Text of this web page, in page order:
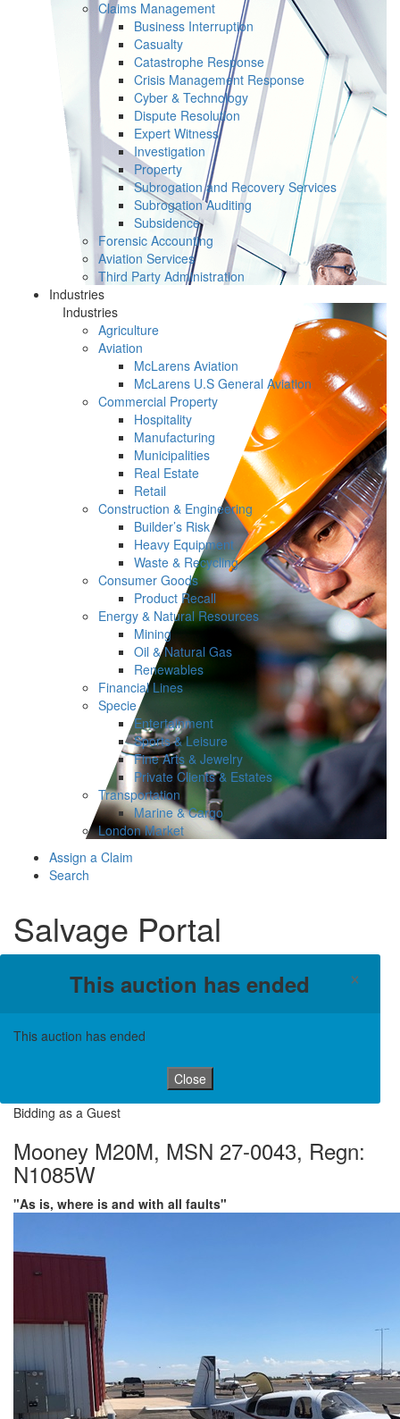
Claims Management
Business Interruption
Casualty
Catastrophe Response
Crisis Management Response
Cyber & Technology
Dispute Resolution
Expert Witness
Investigation
Property
Subrogation and Recovery Services
Subrogation Auditing
Subsidence
Forensic Accounting
Aviation Services
Third Party Administration
Industries
Industries
Agriculture
Aviation
McLarens Aviation
McLarens U.S General Aviation
Commercial Property
Hospitality
Manufacturing
Municipalities
Real Estate
Retail
Construction & Engineering
Builder’s Risk
Heavy Equipment
Waste & Recycling
Consumer Goods
Product Recall
Energy & Natural Resources
Mining
Oil & Natural Gas
Renewables
Financial Lines
Specie
Entertainment
Sports & Leisure
Fine Arts & Jewelry
Private Clients & Estates
Transportation
Marine & Cargo
London Market
Assign a Claim
Search
Salvage Portal
This auction has ended ×
This auction has ended
Close
Bidding as a Guest
Mooney M20M, MSN 27-0043, Regn:
N1085W
"As is, where is and with all faults"